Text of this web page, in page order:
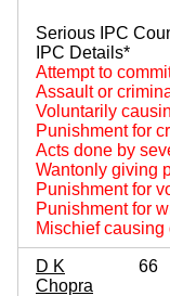
Serious IPC
IPC Details*
Attempt to
Assault or
Voluntarily
Punishment for
Acts done by
Wantonly giving
Punishment for
Punishment for
Mischief causing
D K
Chopra
66